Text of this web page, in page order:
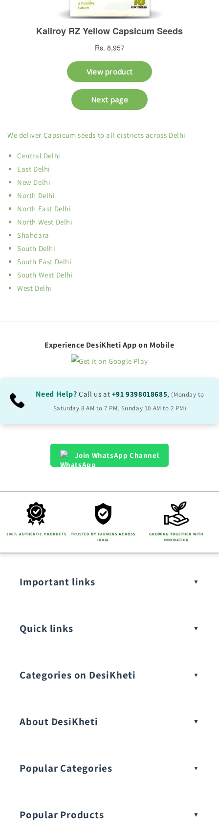
We deliver Capsicum seeds to all districts across Delhi
Central Delhi
East Delhi
New Delhi
North Delhi
North East Delhi
North West Delhi
Shahdara
South Delhi
South East Delhi
South West Delhi
West Delhi
Experience DesiKheti App on Mobile
Need Help? Call us at +91 9398018685, (Monday to
Saturday 8 AM to 7 PM, Sunday 10 AM to 2 PM)
Join WhatsApp Channel
100% AUTHENTIC PRODUCTS
TRUSTED BY FARMERS ACROSS
INDIA
GROWING TOGETHER WITH
INNOVATION
Important links
Quick links
Categories on DesiKheti
About DesiKheti
Popular Categories
Popular Products